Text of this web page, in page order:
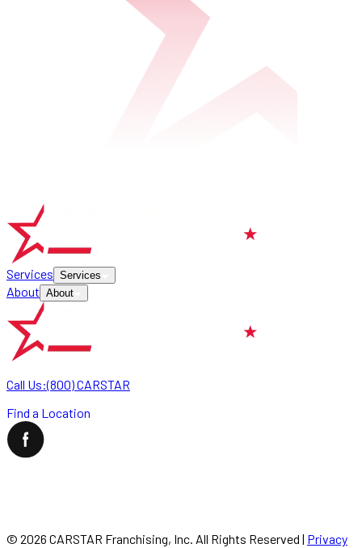
Services Services
About About
Call Us:(800) CARSTAR
Find a Location
© 2026 CARSTAR Franchising, Inc. All Rights Reserved | Privacy